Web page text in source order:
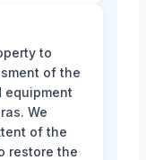
to
of the
equipment
We
of the
restore the